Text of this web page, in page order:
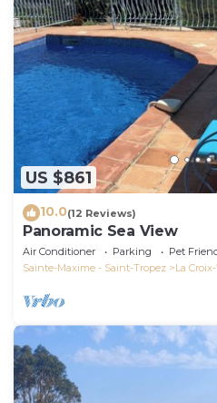
US $861
10.0(12 Reviews)
Panoramic Sea View
Air Conditioner Parking
Pet
Sainte-Maxime - Saint-Tropez
La